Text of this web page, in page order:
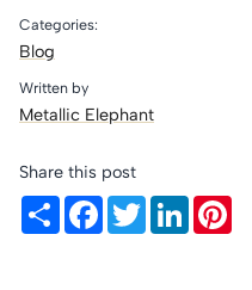
Categories:
Blog
Written by
Metallic Elephant
Share this post
ShareFacebook
TwitterLinkedIn